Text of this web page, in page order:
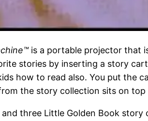
is a portable projector that
stories by inserting a story
how to read also. You put
the story collection sits on
three Little Golden Book